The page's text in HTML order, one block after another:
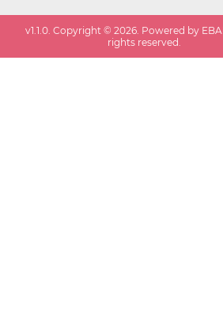
v1.1.0. Copyright ©2026. Powered by
rights reserved.